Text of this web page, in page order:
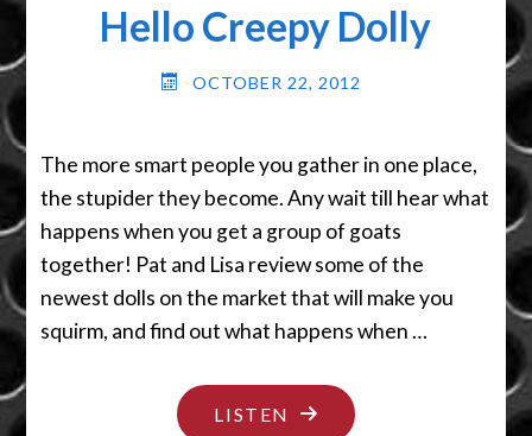
Hello Creepy Dolly
OCTOBER 22, 2012
The more smart people you gather in one place,
the stupider they become. Any wait till hear what
happens when you get a group of goats
together! Pat and Lisa review some of the
newest dolls on the market that will make you
squirm, and find out what happens when …
LISTEN "HELLO